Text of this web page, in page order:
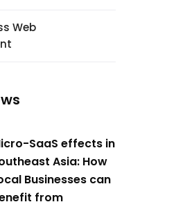
Web
SaaS effects in
Asia: How
Businesses can
from